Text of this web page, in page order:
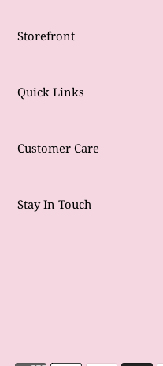
Storefront
Quick Links
Customer Care
Stay In Touch